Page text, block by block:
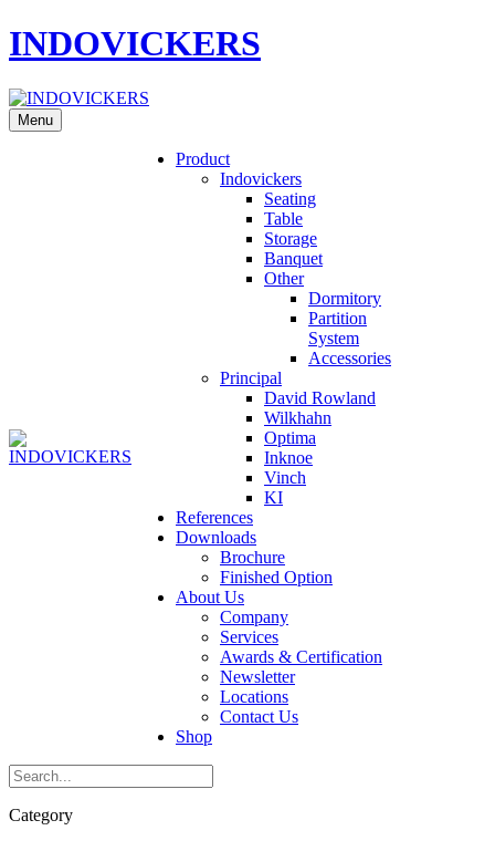
INDOVICKERS
Menu
Product
Indovickers
Seating
Table
Storage
Banquet
Other
Dormitory
Partition
System
Accessories
Principal
David Rowland
Wilkhahn
Optima
Inknoe
Vinch
KI
References
Downloads
Brochure
Finished Option
About Us
Company
Services
Awards & Certification
Newsletter
Locations
Contact Us
Shop
Category